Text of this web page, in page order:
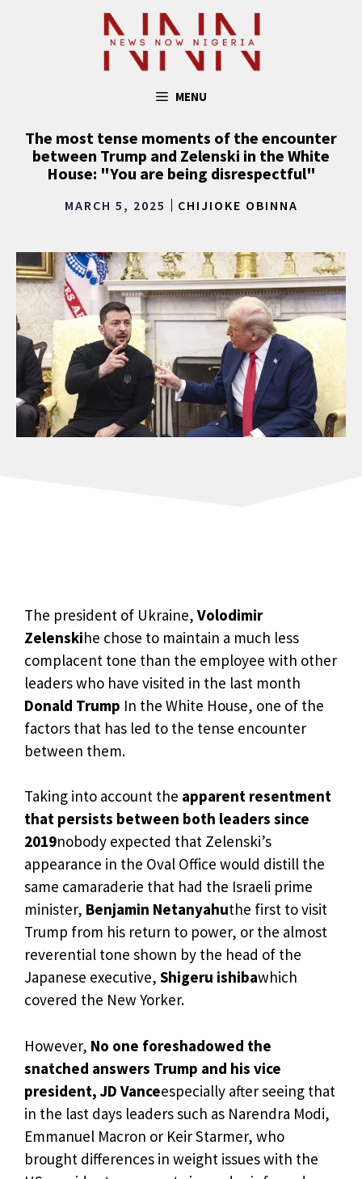
MENU
The most tense moments of the encounter
between Trump and Zelenski in the White
House: "You are being disrespectful"
MARCH 5, 2025 CHIJIOKE OBINNA
The president of Ukraine, Volodimir
Zelenskihe chose to maintain a much less
complacent tone than the employee with other
leaders who have visited in the last month
Donald Trump In the White House, one of the
factors that has led to the tense encounter
between them.
Taking into account the apparent resentment
that persists between both leaders since
2019nobody expected that Zelenski’s
appearance in the Oval Office would distill the
same camaraderie that had the Israeli prime
minister, Benjamin Netanyahuthe first to visit
Trump from his return to power, or the almost
reverential tone shown by the head of the
Japanese executive, Shigeru ishibawhich
covered the New Yorker.
However, No one foreshadowed the
snatched answers Trump and his vice
president, JD Vanceespecially after seeing that
in the last days leaders such as Narendra Modi,
Emmanuel Macron or Keir Starmer, who
brought differences in weight issues with the